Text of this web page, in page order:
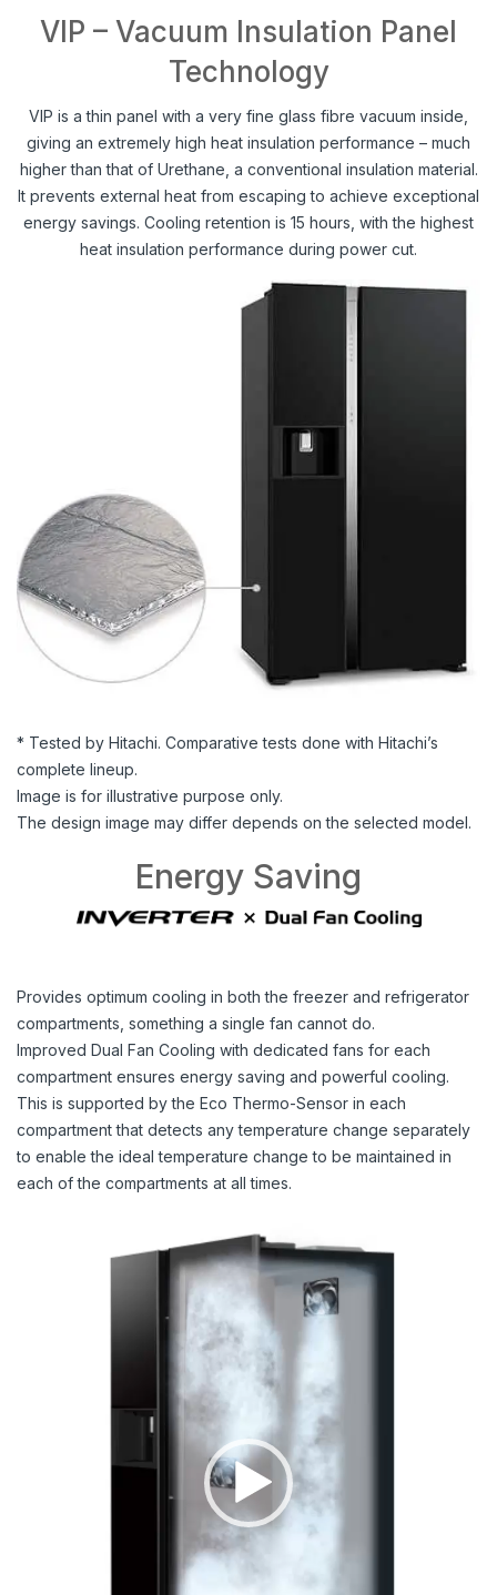
VIP – Vacuum Insulation Panel
Technology
VIP is a thin panel with a very fine glass fibre vacuum inside,
giving an extremely high heat insulation performance – much
higher than that of Urethane, a conventional insulation material.
It prevents external heat from escaping to achieve exceptional
energy savings. Cooling retention is 15 hours, with the highest
heat insulation performance during power cut.
* Tested by Hitachi. Comparative tests done with Hitachi’s
complete lineup.
Image is for illustrative purpose only.
The design image may differ depends on the selected model.
Energy Saving
Provides optimum cooling in both the freezer and refrigerator
compartments, something a single fan cannot do.
Improved Dual Fan Cooling with dedicated fans for each
compartment ensures energy saving and powerful cooling.
This is supported by the Eco Thermo-Sensor in each
compartment that detects any temperature change separately
to enable the ideal temperature change to be maintained in
each of the compartments at all times.